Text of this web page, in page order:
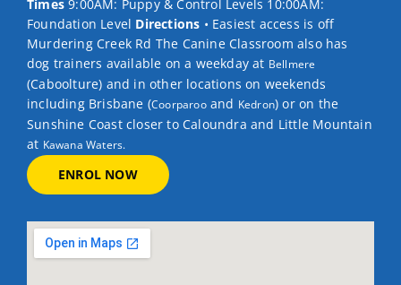
Peregian Beach QLDSaturday Morning Weekly Class
Times9:00AM: Puppy & Control Levels 10:00AM:
Foundation Level Directions• Easiest access is off
Murdering Creek Rd The Canine Classroom also has
dog trainers available on a weekday atBellmere
(Caboolture) and in other locations on weekends
including Brisbane (Coorparooand Kedron ) or on the
Sunshine Coast closer to Caloundra and Little Mountain
at
Kawana Waters.